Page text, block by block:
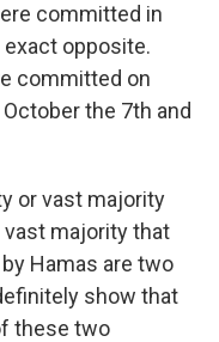
committed in
opposite.
committed on
the 7th and
or vast majority
majority that
Hamas are two
show that
these two